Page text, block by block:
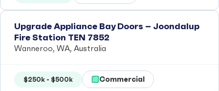
Upgrade Appliance Bay Doors – Joondalup
Fire Station TEN 7852
Wanneroo, WA, Australia
$250k - $500k Commercial